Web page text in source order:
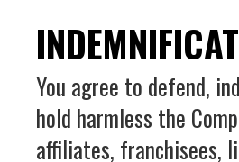
You agree to defend,
hold harmless the
affiliates, franchisees,